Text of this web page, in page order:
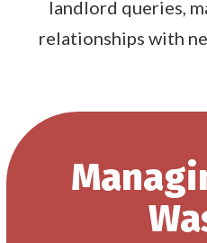
landlord queries,
relationships with